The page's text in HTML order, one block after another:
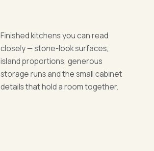
Finished kitchens you can read
closely — stone-look surfaces,
island proportions, generous
storage runs and the small cabinet
details that hold a room together.